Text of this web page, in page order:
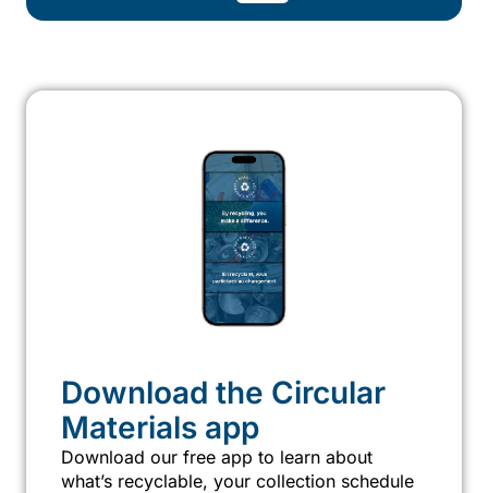
Download the Circular
Materials app
Download our free app to learn about
what’s recyclable, your collection schedule